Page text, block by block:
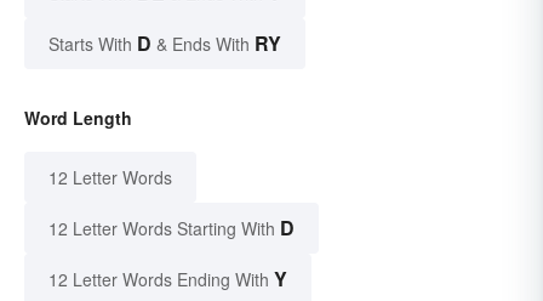
Starts With D & Ends With RY
Word Length
12 Letter Words
12 Letter Words Starting With D
12 Letter Words Ending With Y